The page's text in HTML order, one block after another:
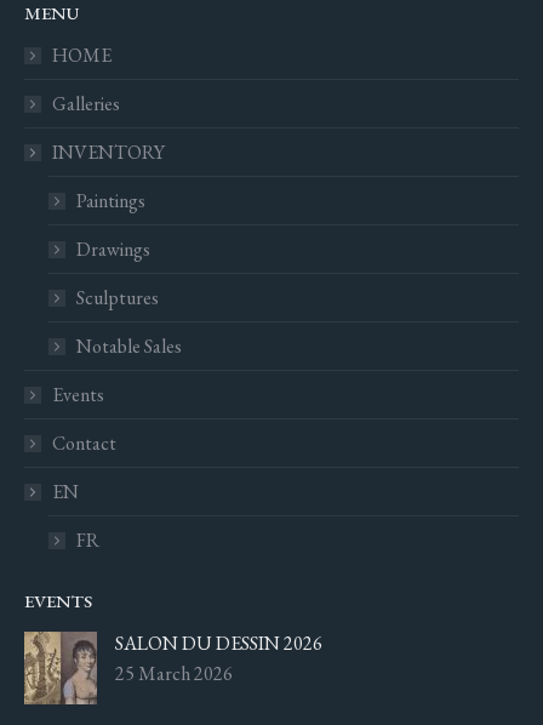
MENU
HOME
Galleries
INVENTORY
Paintings
Drawings
Sculptures
Notable Sales
Events
Contact
EN
FR
EVENTS
SALON DU DESSIN 2026
25 March 2026